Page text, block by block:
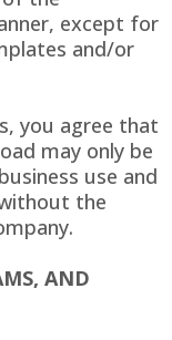
except for
and/or
you agree that
may only be
use and
the
AND